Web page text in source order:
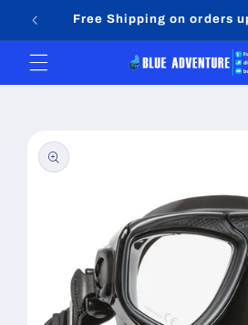
Skip toFree Shipping on orders
product
information